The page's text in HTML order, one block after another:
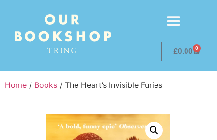
£0.00 0
Home / Books / The Heart’s Invisible Furies